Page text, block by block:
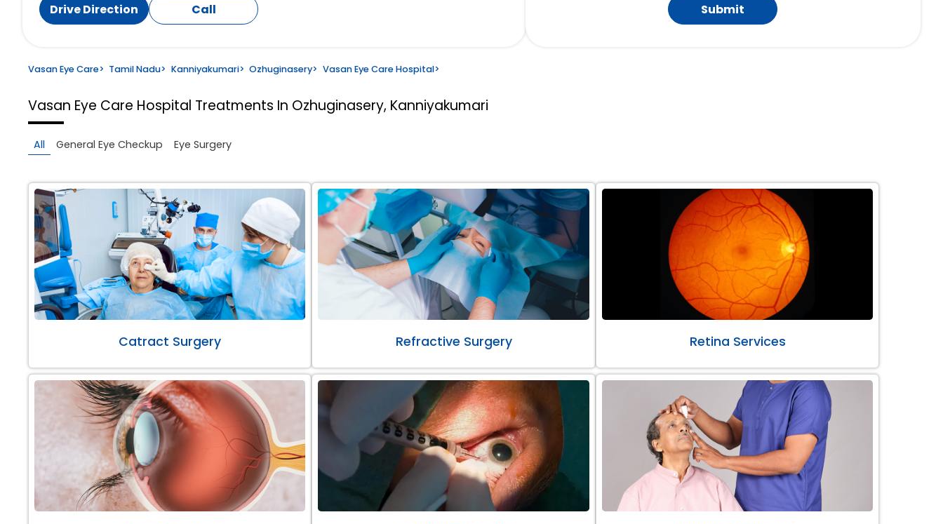
Drive Direction Call Submit
Vasan Eye Care> Tamil Nadu> Kanniyakumari> Ozhuginasery> Vasan Eye Care Hospital>
Vasan Eye Care Hospital Treatments In Ozhuginasery, Kanniyakumari
All General Eye Checkup Eye Surgery
Catract Surgery Refractive Surgery Retina Services